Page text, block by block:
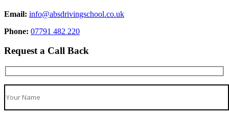
Email: info@absdrivingschool.co.uk
Phone: 07791 482 220
Request a Call Back